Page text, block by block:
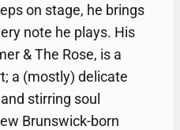
on stage, he brings
note he plays. His
& The Rose, is a
a (mostly) delicate
stirring soul
Brunswick-born